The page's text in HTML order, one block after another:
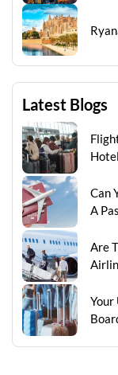
Latest Blogs
Can
A
Are
Your